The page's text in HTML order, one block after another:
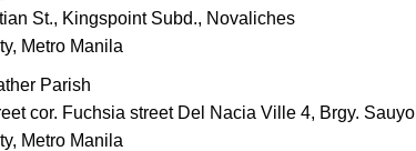
St., Kingspoint Subd., Novaliches
Metro Manila
Parish
cor. Fuchsia street Del Nacia Ville 4, Brgy. Sauyo
Metro Manila